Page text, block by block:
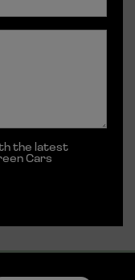
the latest
Cars